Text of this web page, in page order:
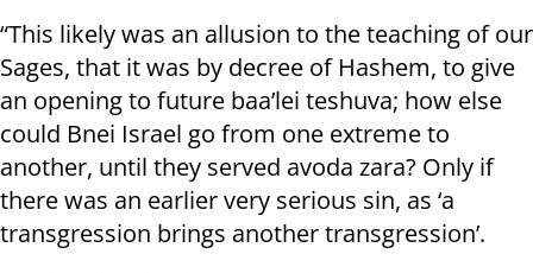
“This likely was an allusion to the teaching of our
Sages, that it was by decree of Hashem, to give
an opening to future baa’lei teshuva; how else
could Bnei Israel go from one extreme to
another, until they served avoda zara? Only if
there was an earlier very serious sin, as ‘a
transgression brings another transgression’.